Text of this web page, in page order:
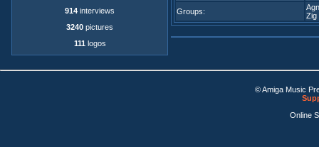
914 interviews
3240 pictures
111 logos
Groups:
Zig
© Amiga Music
Online